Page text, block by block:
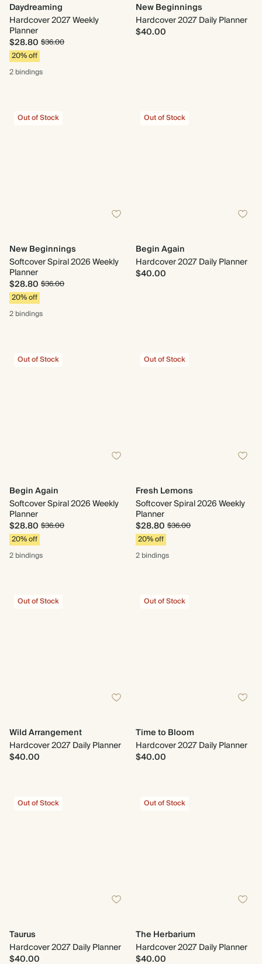
Daydreaming
Hardcover 2027 Weekly
Planner
$28.80 $36.00
20% off
2 bindings
New Beginnings
Hardcover 2027 Daily Planner
$40.00
Out of Stock
New Beginnings
Softcover Spiral 2026 Weekly
Planner
$28.80 $36.00
20% off
2 bindings
Out of Stock
Begin Again
Hardcover 2027 Daily Planner
$40.00
Out of Stock
Begin Again
Softcover Spiral 2026 Weekly
Planner
$28.80 $36.00
20% off
2 bindings
Out of Stock
Fresh Lemons
Softcover Spiral 2026 Weekly
Planner
$28.80 $36.00
20% off
2 bindings
Out of Stock
Wild Arrangement
Hardcover 2027 Daily Planner
$40.00
Out of Stock
Time to Bloom
Hardcover 2027 Daily Planner
$40.00
Out of Stock
Taurus
Hardcover 2027 Daily Planner
$40.00
Out of Stock
The Herbarium
Hardcover 2027 Daily Planner
$40.00